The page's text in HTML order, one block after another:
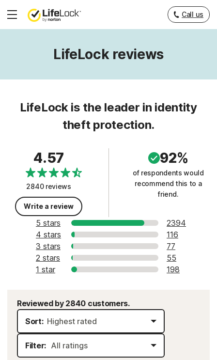
Hamburger
Call us
LifeLock reviews
LifeLock is the leader in identity
theft protection.
4.57
2840 reviews
Write a review
92%
of respondents would
recommend this to a
friend.
5 stars
2394
4 stars
116
3 stars
77
2 stars
55
1 star
198
Reviewed by 2840 customers.
Sort:
Filter: